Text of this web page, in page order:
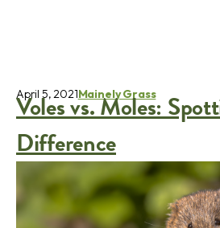
Voles vs. Moles:
Difference
April 5, 2021Mainely Grass